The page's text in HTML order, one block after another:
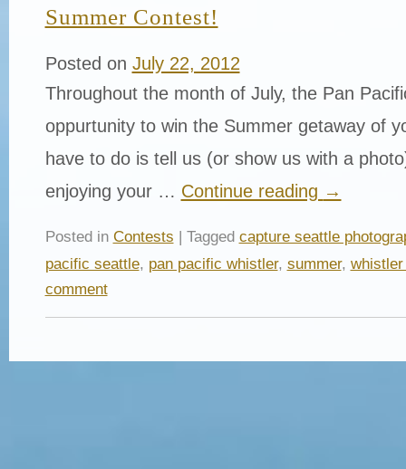
Summer Contest!
Posted on July 22, 2012
Throughout the month of July, the Pan
oppurtunity to win the Summer getaway of
have to do is tell us (or show us with a
enjoying your … Continue reading →
Posted in Contests | Tagged capture seattle
pacific seattle, pan pacific whistler, summer,
comment